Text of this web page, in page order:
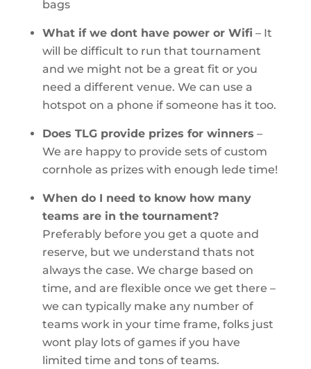
bags
What if we dont have power or Wifi – It
will be difficult to run that tournament
and we might not be a great fit or you
need a different venue. We can use a
hotspot on a phone if someone has it too.
Does TLG provide prizes for winners –
We are happy to provide sets of custom
cornhole as prizes with enough lede time!
When do I need to know how many
teams are in the tournament?
Preferably before you get a quote and
reserve, but we understand thats not
always the case. We charge based on
time, and are flexible once we get there –
we can typically make any number of
teams work in your time frame, folks just
wont play lots of games if you have
limited time and tons of teams.